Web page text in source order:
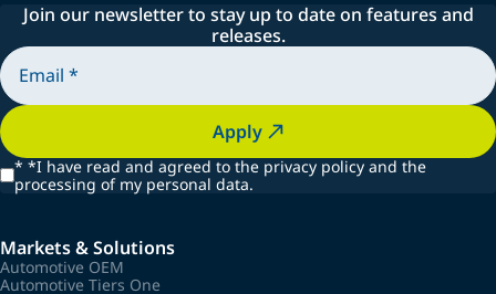
Join our newsletter to stay up to date on features and
releases.
Apply
* *I have read and agreed to the privacy policy and the
processing of my personal data.
Markets & Solutions
Automotive OEM
Automotive Tiers One